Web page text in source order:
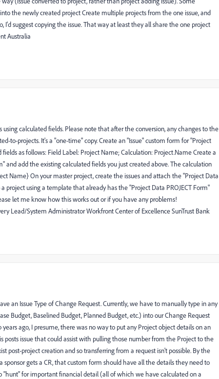
the newly created project Create multiple projects from the one issue, and
suggest copying the issue. That way at least they all share the one project
Australia
calculated fields. Please note that after the conversion, any changes to the
to-projects. It's a "one-time" copy. Create an "Issue" custom form for "Project
as follows: Field Label: Project Name; Calculation: Project.Name Create a
and add the existing calculated fields you just created above. The calculation
Name} On your master project, create the issues and attach the "Project Data
project using a template that already has the "Project Data PROJECT Form"
let me know how this works out or if you have any problems!
Lead/System Administrator Workfront Center of Excellence SunTrust Bank
an Issue Type of Change Request. Currently, we have to manually type in any
Budget, Baselined Budget, Planned Budget, etc.) into our Change Request
ago, I presume, there was no way to put any Project object details on an
posts issue that could assist with pulling those number from the Project to the
post-project creation and so transferring from a request isn't possible. By the
gets a CR, that custom form should have all the details they need to
for important financial detail (all of which we have calculated on a